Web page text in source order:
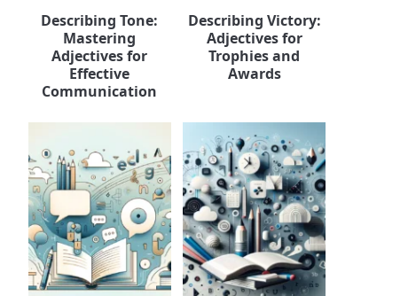
Describing Tone:
Mastering
Adjectives for
Effective
Communication
Describing Victory:
Adjectives for
Trophies and
Awards